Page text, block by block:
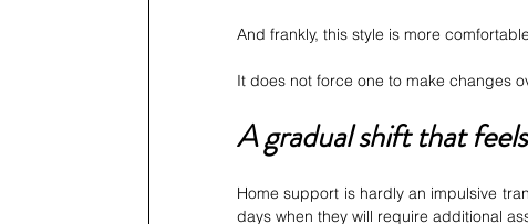
And frankly, this style is more
It does not force one to make changes
A gradual shift that
Home support is hardly an impulsive
days when they will require additional